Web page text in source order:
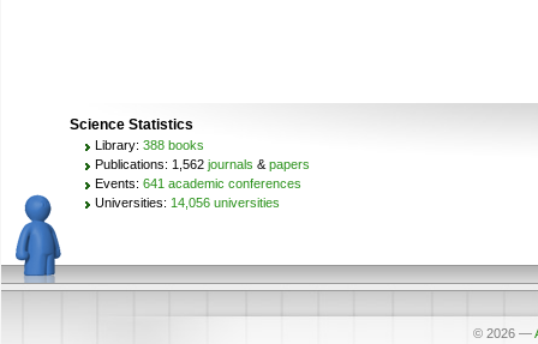
Science Statistics
Library: 388 books
Publications: 1,562 journals & papers
Events: 641 academic conferences
Universities: 14,056 universities
© 2026 —